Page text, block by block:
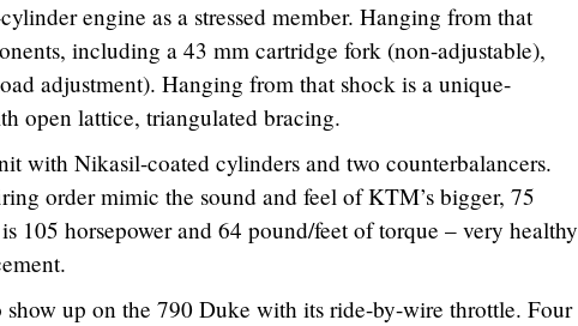
engine as a stressed member. Hanging from that
including a 43 mm cartridge fork (non-adjustable),
adjustment). Hanging from that shock is a unique-
open lattice, triangulated bracing.
with Nikasil-coated cylinders and two counterbalancers.
order mimic the sound and feel of KTM’s bigger, 75
105 horsepower and 64 pound/feet of torque – very healthy
show up on the 790 Duke with its ride-by-wire throttle. Four